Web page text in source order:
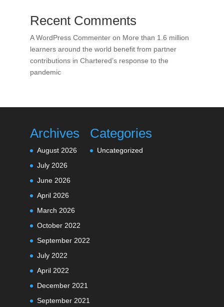
Recent Comments
A WordPress Commenteron More than 1.6 million
learners around the world benefit from partner
contributions in Chartered’s response to the
pandemic
Archives
August 2026
July 2026
June 2026
April 2026
March 2026
October 2022
September 2022
July 2022
April 2022
December 2021
September 2021
Categories
Uncategorized